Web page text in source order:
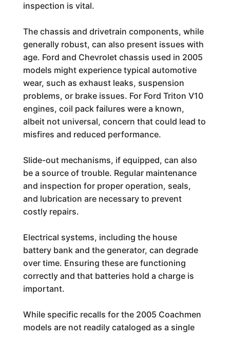
inspection is vital.
The chassis and drivetrain components, while
generally robust, can also present issues with
age. Ford and Chevrolet chassis used in 2005
models might experience typical automotive
wear, such as exhaust leaks, suspension
problems, or brake issues. For Ford Triton V10
engines, coil pack failures were a known,
albeit not universal, concern that could lead to
misfires and reduced performance.
Slide-out mechanisms, if equipped, can also
be a source of trouble. Regular maintenance
and inspection for proper operation, seals,
and lubrication are necessary to prevent
costly repairs.
Electrical systems, including the house
battery bank and the generator, can degrade
over time. Ensuring these are functioning
correctly and that batteries hold a charge is
important.
While specific recalls for the 2005 Coachmen
models are not readily cataloged as a single